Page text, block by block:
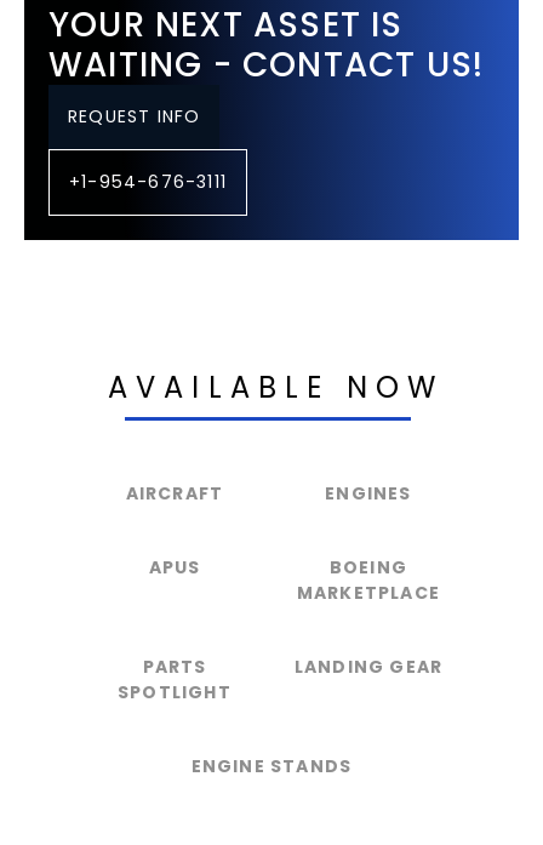
YOUR NEXT ASSET IS
WAITING - CONTACT US!
REQUEST INFO
+1-954-676-3111
AVAILABLE NOW
AIRCRAFT ENGINES
APUS
BOEING
MARKETPLACE
PARTS
SPOTLIGHT
LANDING GEAR
ENGINE STANDS